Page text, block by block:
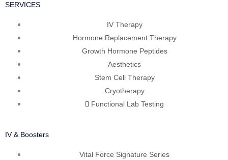
e
b
o
o
k
g
SERVICES
IV Therapy
Hormone Replacement Therapy
Growth Hormone Peptides
Aesthetics
Stem Cell Therapy
Cryotherapy
Functional Lab Testing
IV & Boosters
Vital Force Signature Series